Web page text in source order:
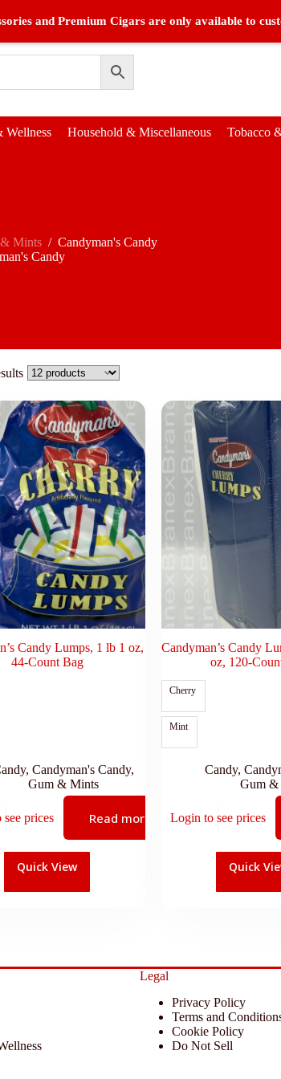
and Premium Cigars are only available to
Wellness Household & Miscellaneous Tobacco
Mints / Candyman's Candy
Candy
Candy Lumps, 1 lb 1 oz,
44-Count Bag
, Candyman's Candy,
Gum & Mints
prices Read more
Quick View
Candyman’s Candy
oz, 120-
Cherry
Mint
Candy,
Gum &
Login to see prices
Quick
Legal
Privacy Policy
Terms and
Cookie Policy
Do Not Sell